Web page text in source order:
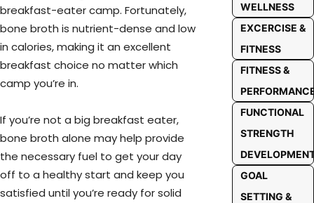
breakfast-eater camp. Fortunately,
bone broth is nutrient-dense and low
in calories, making it an excellent
breakfast choice no matter which
camp you’re in.
If you’re not a big breakfast eater,
bone broth alone may help provide
the necessary fuel to get your day
off to a healthy start and keep you
satisfied until you’re ready for solid
WELLNESS
EXCERCISE &
FITNESS
FITNESS &
FUNCTIONAL
STRENGTH
GOAL
SETTING &